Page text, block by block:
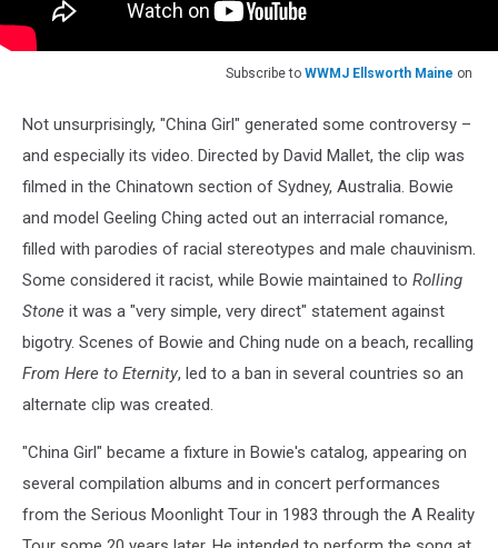
Subscribe to WWMJ Ellsworth Maine on
Not unsurprisingly, "China Girl" generated some controversy –
and especially its video. Directed by David Mallet, the clip was
filmed in the Chinatown section of Sydney, Australia. Bowie
and model Geeling Ching acted out an interracial romance,
filled with parodies of racial stereotypes and male chauvinism.
Some considered it racist, while Bowie maintained to Rolling
Stone it was a "very simple, very direct" statement against
bigotry. Scenes of Bowie and Ching nude on a beach, recalling
From Here to Eternity, led to a ban in several countries so an
alternate clip was created.
"China Girl" became a fixture in Bowie's catalog, appearing on
several compilation albums and in concert performances
from the Serious Moonlight Tour in 1983 through the A Reality